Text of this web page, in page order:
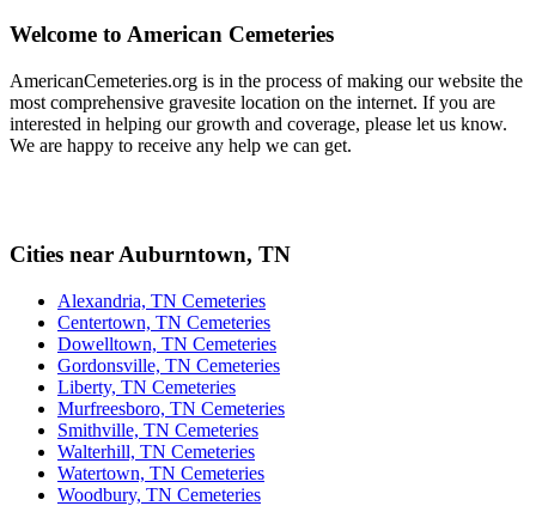
Welcome to American Cemeteries
AmericanCemeteries.org is in the process of making our website the
most comprehensive gravesite location on the internet. If you are
interested in helping our growth and coverage, please let us know.
We are happy to receive any help we can get.
Cities near Auburntown, TN
Alexandria, TN Cemeteries
Centertown, TN Cemeteries
Dowelltown, TN Cemeteries
Gordonsville, TN Cemeteries
Liberty, TN Cemeteries
Murfreesboro, TN Cemeteries
Smithville, TN Cemeteries
Walterhill, TN Cemeteries
Watertown, TN Cemeteries
Woodbury, TN Cemeteries